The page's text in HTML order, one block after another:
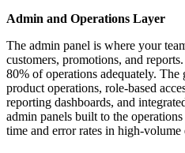
Admin and Operations Layer
The admin panel is where your
customers, promotions, and
80% of operations adequately. The
product operations, role-based
reporting dashboards, and
admin panels built to the
time and error rates in high-volume